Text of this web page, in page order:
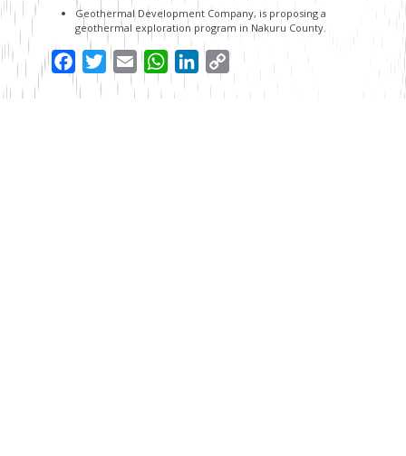
Geothermal Development Company, is proposing a
geothermal exploration program in Nakuru County.
FacebookTwitterEmailWhatsApp
LinkedIn
Copy
Link